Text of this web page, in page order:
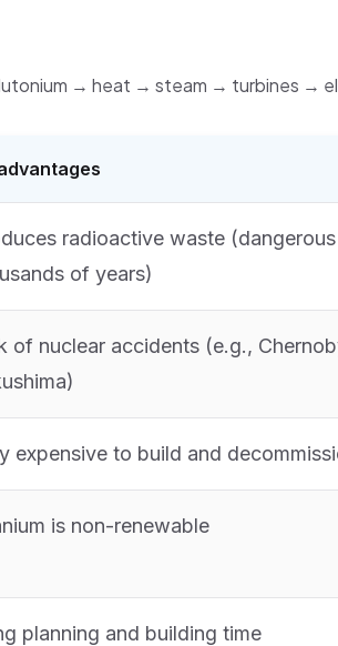
→ heat → steam → turbines →
radioactive waste
of years)
of nuclear accidents (e.g.,
expensive to build and
is non-renewable
planning and building time